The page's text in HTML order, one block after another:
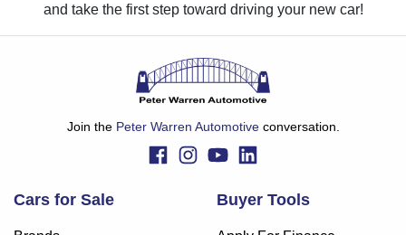
and take the first step toward driving your new car!
Join the Peter Warren Automotiveconversation.
Cars for Sale Buyer Tools